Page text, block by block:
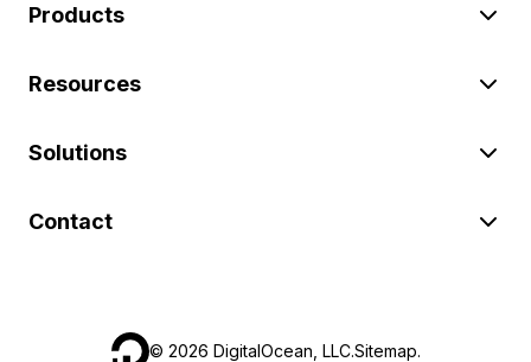
Products
Resources
Solutions
Contact
© 2026 DigitalOcean, LLC.Sitemap.